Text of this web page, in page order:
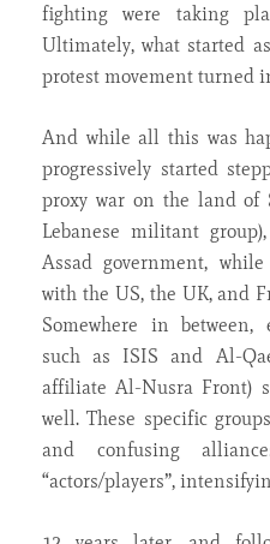
fighting were taking
Ultimately, what started
protest movement turned
And while all this was
progressively started
proxy war on the land of
Lebanese militant
Assad government,
with the US, the UK, and
Somewhere in
such as ISIS and Al-
affiliate Al-Nusra Front)
well. These specific
and confusing
“actors/players”,